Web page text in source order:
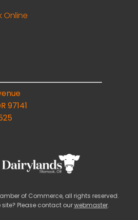
Online
97141
of Commerce, all rights reserved.
site? Please contact ourwebmaster.